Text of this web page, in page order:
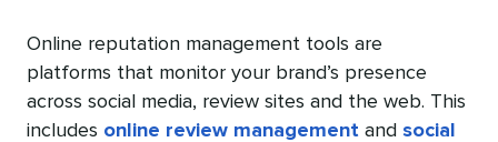
Online reputation management tools are
platforms that monitor your brand’s presence
across social media, review sites and the web. This
includes online review management and social